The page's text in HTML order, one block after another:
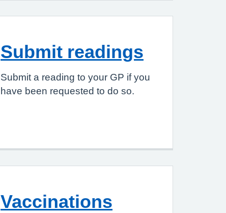
Submit readings
Submit a reading to your GP if you
have been requested to do so.
Vaccinations